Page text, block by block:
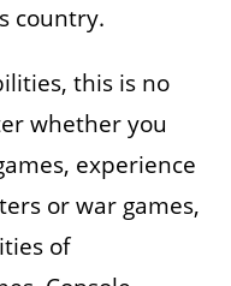
country.
this is no
whether you
experience
or war games,
of